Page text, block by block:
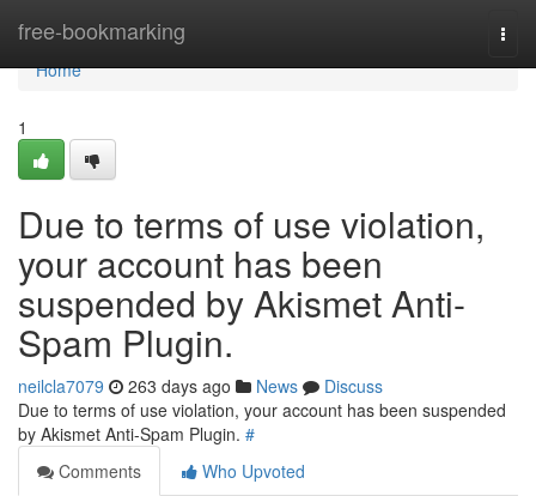
free-bookmarking
Home
Home
1
Due to terms of use violation,
your account has been
suspended by Akismet Anti-
Spam Plugin.
neilcla7079 263 days ago News
Discuss
Due to terms of use violation, your account has been suspended
by Akismet Anti-Spam Plugin. #
Comments
Who Upvoted